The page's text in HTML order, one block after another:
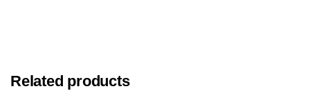
Related products